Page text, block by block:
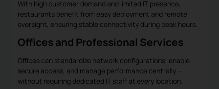
With high customer demand and limited IT presence,
restaurants benefit from easy deployment and remote
oversight, ensuring stable connectivity during peak hours.
Offices and Professional Services
Offices can standardize network configurations, enable
secure access, and manage performance centrally —
without requiring dedicated IT staff at every location.